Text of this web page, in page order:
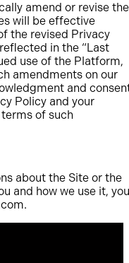
amend or revise the
will be effective
the revised Privacy
in the “Last
use of the Platform,
amendments on our
and
Policy and your
of such
about the Site or the
and how we use it, you
.